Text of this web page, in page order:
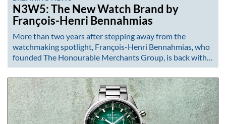
N3W5: The New Watch Brand by
François-Henri Bennahmias
More than two years after stepping away from the
watchmaking spotlight, François-Henri Bennahmias, who
founded The Honourable Merchants Group, is back with…